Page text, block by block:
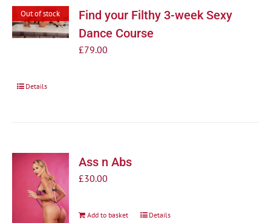
Out of stock
Find your Filthy 3-week Sexy
Dance Course
£79.00
Details
Ass n Abs
£30.00
Add to basket Details